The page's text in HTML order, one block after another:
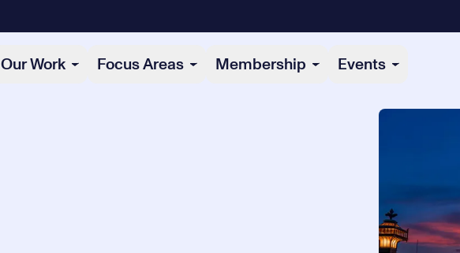
Our Work Focus Areas Membership Events